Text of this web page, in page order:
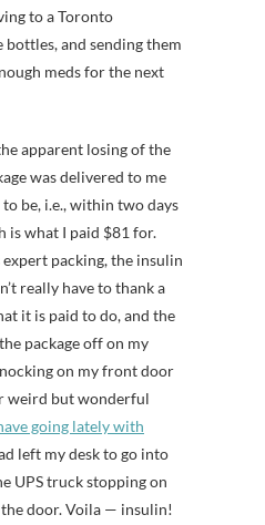
to a Toronto
bottles, and sending them
meds for the next
apparent losing of the
was delivered to me
be, i.e., within two days
is what I paid $81 for.
expert packing, the insulin
really have to thank a
it is paid to do, and the
package off on my
on my front door
weird but wonderful
going lately with
left my desk to go into
UPS truck stopping on
door. Voila — insulin!